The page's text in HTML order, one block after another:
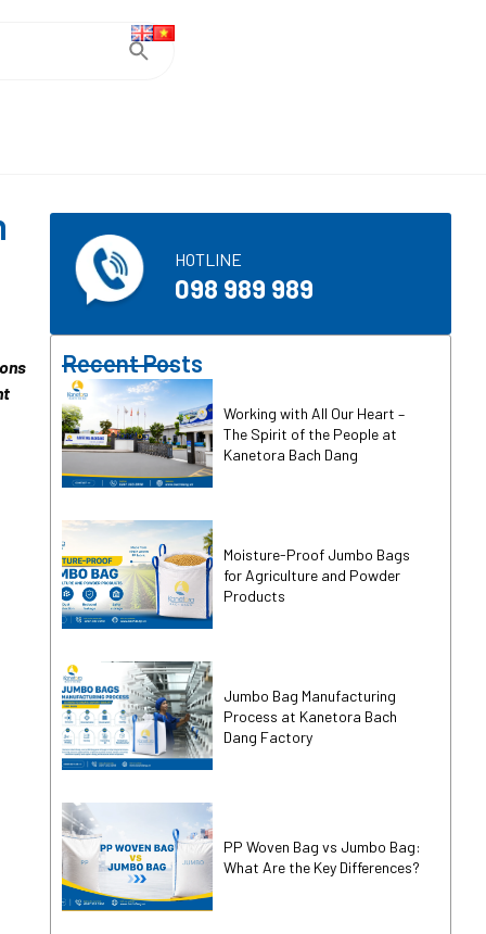
HOTLINE
098 989 989
Recent Posts
Working with All Our Heart –
The Spirit of the People at
Kanetora Bach Dang
Moisture-Proof Jumbo Bags
for Agriculture and Powder
Products
Jumbo Bag Manufacturing
Process at Kanetora Bach
Dang Factory
PP Woven Bag vs Jumbo Bag:
What Are the Key Differences?